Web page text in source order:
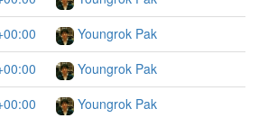
Youngrok Pak
Youngrok Pak
Youngrok Pak